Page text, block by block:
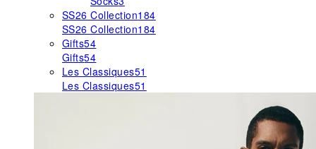
SS26 Collection184
SS26 Collection184
Gifts54
Gifts54
Les Classiques51
Les Classiques51